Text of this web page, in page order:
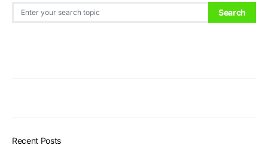
Search for: Search
Recent Posts